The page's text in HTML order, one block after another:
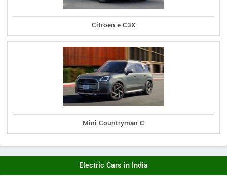
Citroen e-C3X
Mini Countryman C
Electric Cars in India